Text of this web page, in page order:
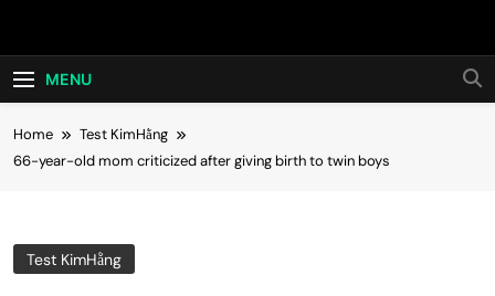
Hot24h
MENU
Home
Test KimHằng
66-year-old mom criticized after giving birth to twin boys
Test KimHằng